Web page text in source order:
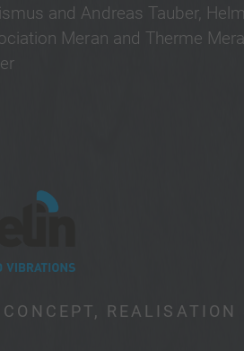
and Andreas Tauber,
Meran and Therme
REALISATION